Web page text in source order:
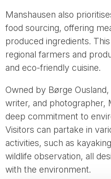
Manshausen also
food sourcing, offering
produced ingredients.
regional farmers and
and eco-friendly cuisine.
Owned by Børge
writer, and photographer,
deep commitment to
Visitors can partake in
activities, such as
wildlife observation, all
with the environment.